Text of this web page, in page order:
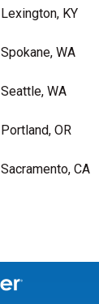
Lexington, KY
Spokane, WA
Seattle, WA
Portland, OR
Sacramento, CA